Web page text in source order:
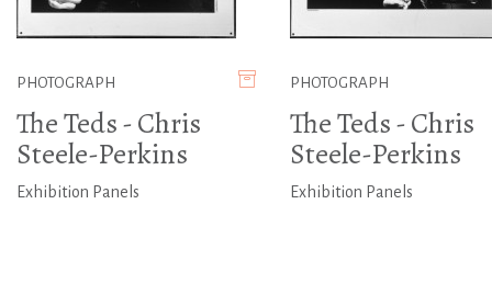
PHOTOGRAPH
The Teds - Chris
Steele-Perkins
Exhibition Panels
PHOTOGRAPH
The Teds - Chris
Steele-Perkins
Exhibition Panels